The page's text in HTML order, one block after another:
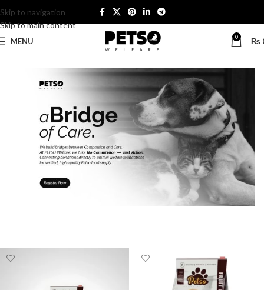
Skip to navigation
Skip to main content
MENU 0 ₨